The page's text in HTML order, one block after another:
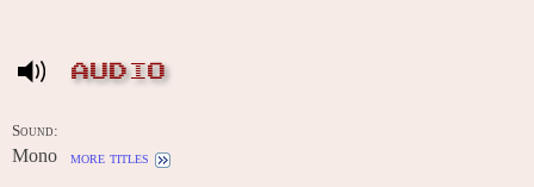
AUDIO
Sound:
Mono more titles